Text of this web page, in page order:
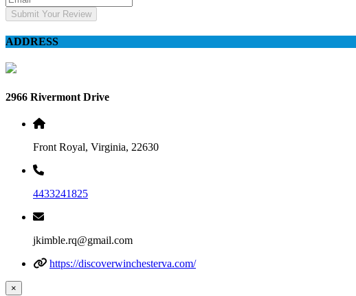
Submit Your Review
ADDRESS
2966 Rivermont Drive
Front Royal, Virginia, 22630
4433241825
jkimble.rq@gmail.com
https://discoverwinchesterva.com/
×